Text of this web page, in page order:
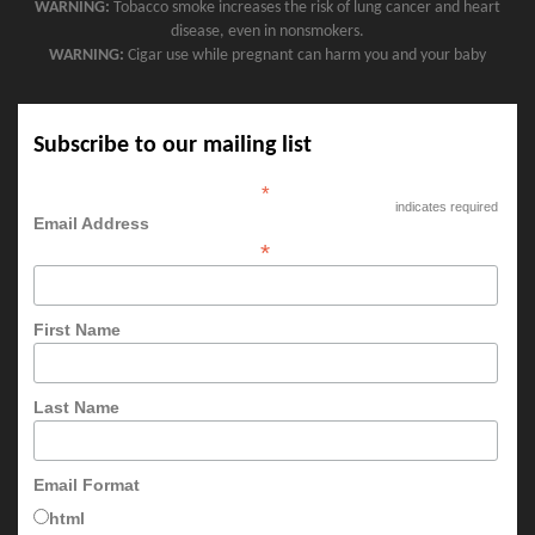
WARNING: Tobacco smoke increases the risk of lung cancer and heart
disease, even in nonsmokers.
WARNING: Cigar use while pregnant can harm you and your baby
Subscribe to our mailing list
*
indicates required
Email Address
*
First Name
Last Name
Email Format
html